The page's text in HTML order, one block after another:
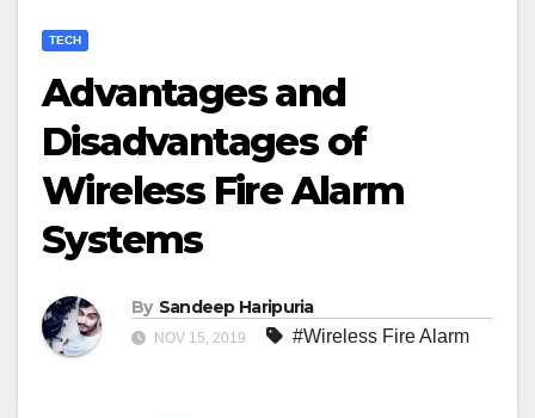
TECH
Advantages and
Disadvantages of
Wireless Fire Alarm
Systems
By Sandeep Haripuria
NOV 15, 2019 #Wireless Fire Alarm